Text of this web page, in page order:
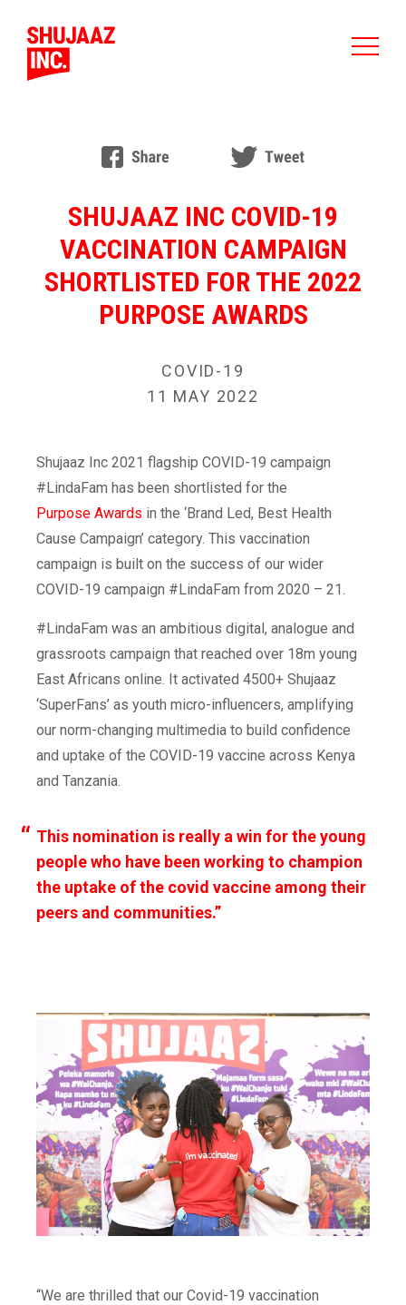
SHUJAAZ INC COVID-19
VACCINATION CAMPAIGN
SHORTLISTED FOR THE 2022
PURPOSE AWARDS
COVID-19
11 MAY 2022
Shujaaz Inc 2021 flagship COVID-19 campaign
#LindaFam has been shortlisted for the
Purpose Awards in the ‘Brand Led, Best Health
Cause Campaign’ category. This vaccination
campaign is built on the success of our wider
COVID-19 campaign #LindaFam from 2020 – 21.
#LindaFam was an ambitious digital, analogue and
grassroots campaign that reached over 18m young
East Africans online. It activated 4500+ Shujaaz
‘SuperFans’ as youth micro-influencers, amplifying
our norm-changing multimedia to build confidence
and uptake of the COVID-19 vaccine across Kenya
and Tanzania.
This nomination is really a win for the young
people who have been working to champion
the uptake of the covid vaccine among their
peers and communities.”
“We are thrilled that our Covid-19 vaccination